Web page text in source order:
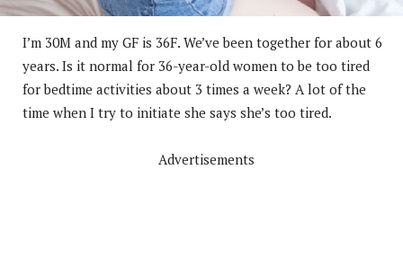
I’m 30M and my GF is 36F. We’ve been together for about 6
years. Is it normal for 36-year-old women to be too tired
for bedtime activities about 3 times a week? A lot of the
time when I try to initiate she says she’s too tired.
Advertisements